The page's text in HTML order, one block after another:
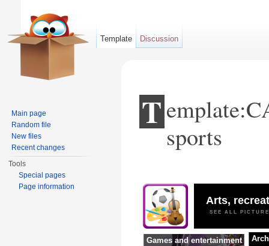
T
sports
Arts,
SEE ALL
Games and entertainment
Template Discussion
Main page
Random file
New files
Recent changes
Tools
Special pages
Page information